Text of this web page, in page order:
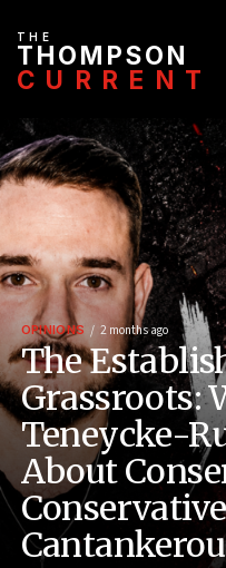
THE
THOMPSON
CURRENT
OPINIONS 2 months ago
The
Grassroots:
Teneycke-
About